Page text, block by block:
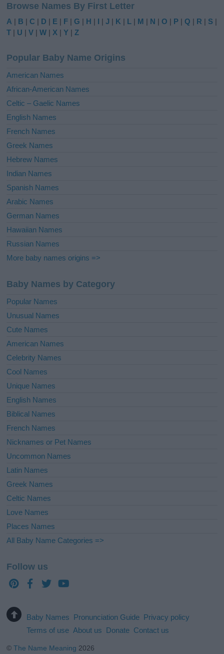
t
e
r
t
i
e
:
Browse Names By First Letter
A | B |C | D | E | F |G | H | I |J | K | L | M | N |O | P |Q | R | S |
T | U |V |W | X |Y |Z
Popular Baby Name Origins
American Names
African-American Names
Celtic – Gaelic Names
English Names
French Names
Greek Names
Hebrew Names
Indian Names
Spanish Names
Arabic Names
German Names
Hawaiian Names
Russian Names
More baby names origins =>
Baby Names by Category
Popular Names
Unusual Names
Cute Names
American Names
Celebrity Names
Cool Names
Unique Names
English Names
Biblical Names
French Names
Nicknames or Pet Names
Uncommon Names
Latin Names
Greek Names
Celtic Names
Love Names
Places Names
All Baby Name Categories =>
Follow us
Baby Names Pronunciation Guide Privacy policy
Terms of use About us Donate Contact us
©The Name Meaning 2026